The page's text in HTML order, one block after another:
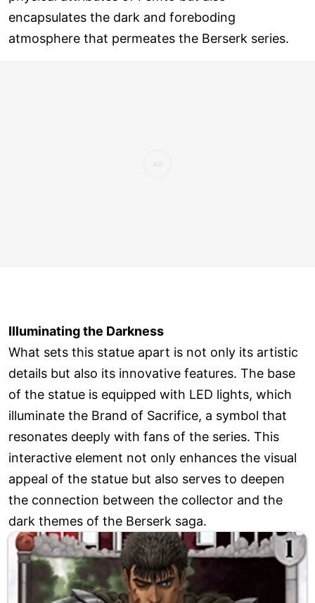
encapsulates the dark and foreboding
atmosphere that permeates the Berserk series.
Illuminating the Darkness
What sets this statue apart is not only its artistic
details but also its innovative features. The base
of the statue is equipped with LED lights, which
illuminate the Brand of Sacrifice, a symbol that
resonates deeply with fans of the series. This
interactive element not only enhances the visual
appeal of the statue but also serves to deepen
the connection between the collector and the
dark themes of the Berserk saga.